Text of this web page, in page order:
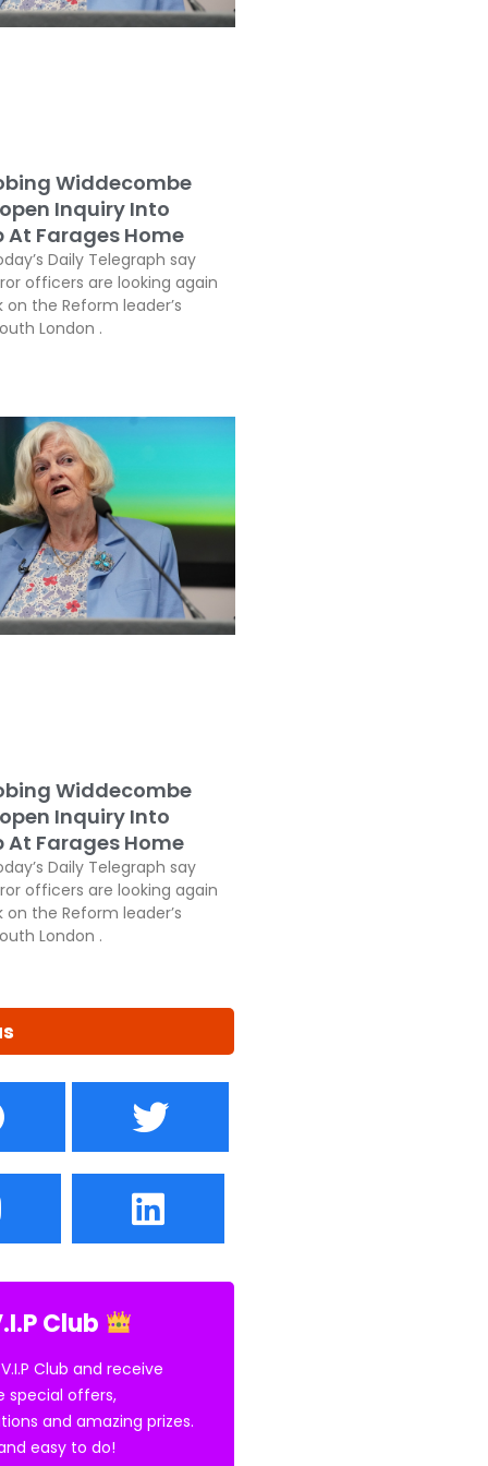
Widdecombe
Inquiry Into
At Farages Home
Daily Telegraph say
officers are looking again
the Reform leader’s
London .
Widdecombe
Inquiry Into
At Farages Home
Daily Telegraph say
officers are looking again
the Reform leader’s
London .
Club
Club and receive
special offers,
and amazing prizes.
and easy to do!